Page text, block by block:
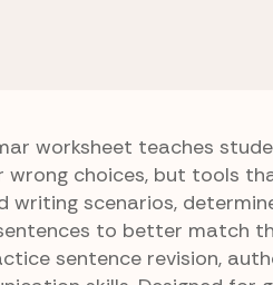
worksheet teaches
wrong choices, but tools
writing scenarios,
to better match
sentence revision,